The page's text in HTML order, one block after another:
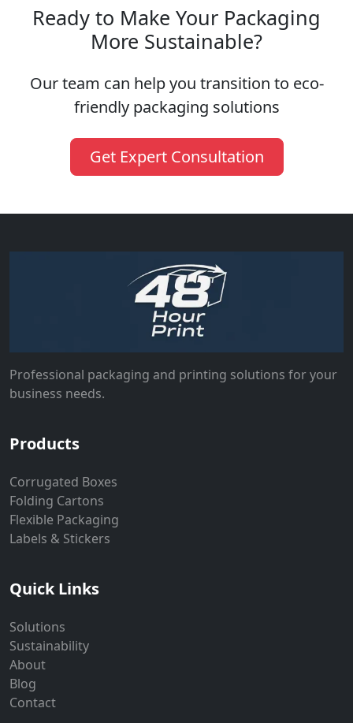
Ready to Make Your Packaging
More Sustainable?
Our team can help you transition to eco-
friendly packaging solutions
Get Expert Consultation
Professional packaging and printing solutions for your
business needs.
Products
Corrugated Boxes
Folding Cartons
Flexible Packaging
Labels & Stickers
Quick Links
Solutions
Sustainability
About
Blog
Contact